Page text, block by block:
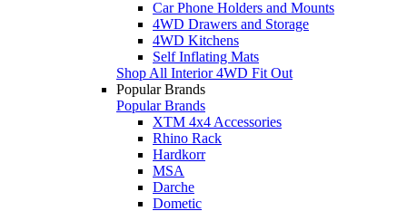
Car Phone Holders and Mounts
4WD Drawers and Storage
4WD Kitchens
Self Inflating Mats
Shop All Interior 4WD Fit Out
Popular Brands
Popular Brands
XTM 4x4 Accessories
Rhino Rack
Hardkorr
MSA
Darche
Dometic